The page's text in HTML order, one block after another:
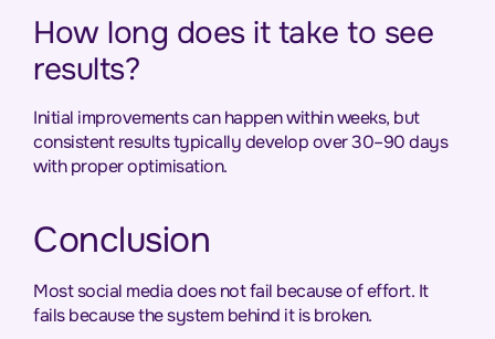
How long does it take to see
results?
Initial improvements can happen within weeks, but
consistent results typically develop over 30–90 days
with proper optimisation.
Conclusion
Most social media does not fail because of effort. It
fails because the system behind it is broken.